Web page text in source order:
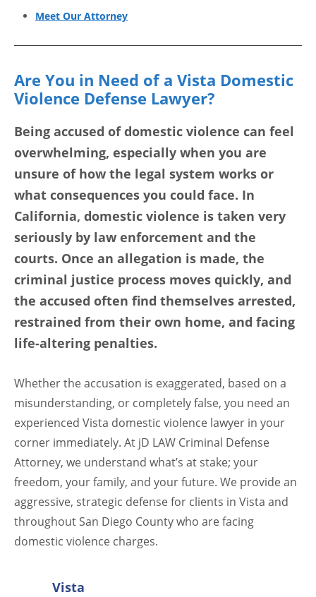
Meet Our Attorney
Are You in Need of a Vista Domestic
Violence Defense Lawyer?
Being accused of domestic violence can feel
overwhelming, especially when you are
unsure of how the legal system works or
what consequences you could face. In
California, domestic violence is taken very
seriously by law enforcement and the
courts. Once an allegation is made, the
criminal justice process moves quickly, and
the accused often find themselves arrested,
restrained from their own home, and facing
life-altering penalties.
Whether the accusation is exaggerated, based on a
misunderstanding, or completely false, you need an
experienced Vista domestic violence lawyer in your
corner immediately. At jD LAW Criminal Defense
Attorney, we understand what’s at stake; your
freedom, your family, and your future. We provide an
aggressive, strategic defense for clients in Vista and
throughout San Diego County who are facing
domestic violence charges.
Vista